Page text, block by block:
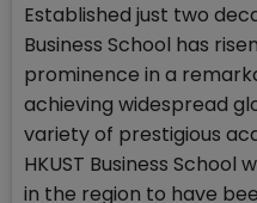
Established just two
Business School has
prominence in a
achieving widespread
variety of prestigious
HKUST Business School
in the region to have